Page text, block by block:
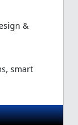
&
smart